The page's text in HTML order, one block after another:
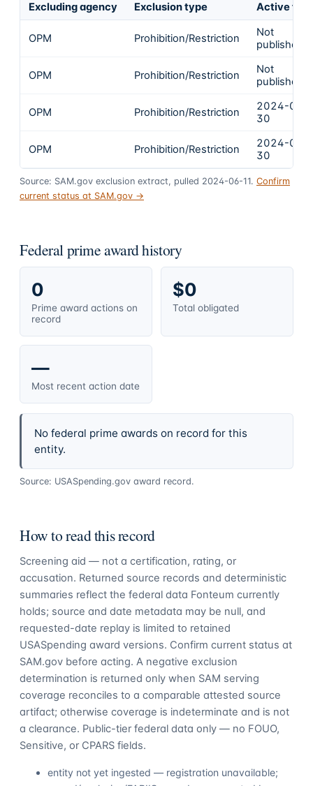
Excluding agency Exclusion type Active
OPM Prohibition/Restriction
Not
published
OPM Prohibition/Restriction
Not
published
OPM Prohibition/Restriction
2024-04-
30
OPM Prohibition/Restriction
2024-04-
30
Source: SAM.gov exclusion extract, pulled 2024-06-11. Confirm
current status at SAM.gov →
Federal prime award history
0
Prime award actions on
record
$0
Total obligated
—
Most recent action date
No federal prime awards on record for this
entity.
Source: USASpending.gov award record.
How to read this record
Screening aid — not a certification, rating, or
accusation. Returned source records and deterministic
summaries reflect the federal data Fonteum currently
holds; source and date metadata may be null, and
requested-date replay is limited to retained
USASpending award versions. Confirm current status at
SAM.gov before acting. A negative exclusion
determination is returned only when SAM serving
coverage reconciles to a comparable attested source
artifact; otherwise coverage is indeterminate and is not
a clearance. Public-tier federal data only — no FOUO,
Sensitive, or CPARS fields.
entity not yet ingested — registration unavailable;